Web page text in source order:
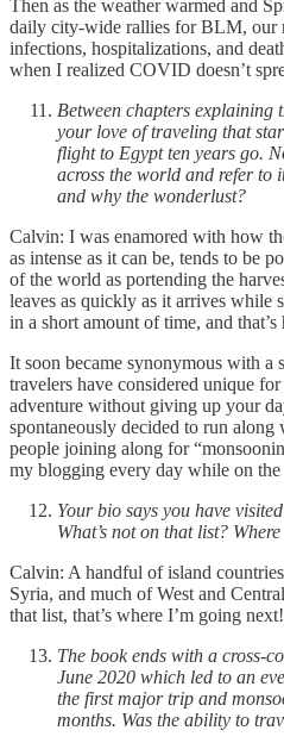
Then as the weather warmed and
daily city-wide rallies for BLM, our
infections, hospitalizations, and
when I realized COVID doesn’t
Between chapters explaining
your love of traveling that
flight to Egypt ten years go.
across the world and refer to
and why the wonderlust?
Calvin: I was enamored with how
as intense as it can be, tends to be
of the world as portending the
leaves as quickly as it arrives while
in a short amount of time, and
It soon became synonymous with a
travelers have considered unique
adventure without giving up your
spontaneously decided to run
people joining along for
my blogging every day while on the
Your bio says you have
What’s not on that list?
Calvin: A handful of island
Syria, and much of West and
that list, that’s where I’m going next!
The book ends with a cross-
June 2020 which led to an
the first major trip and
months. Was the ability to